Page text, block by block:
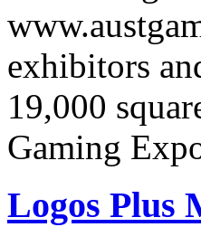
exhibitors
19,000
Gaming
Logos Plus